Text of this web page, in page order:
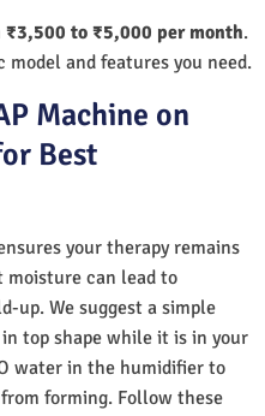
₹3,500 to ₹5,000 per month.
model and features you need.
Machine on
Best
your therapy remains
moisture can lead to
up. We suggest a simple
top shape while it is in your
water in the humidifier to
forming. Follow these